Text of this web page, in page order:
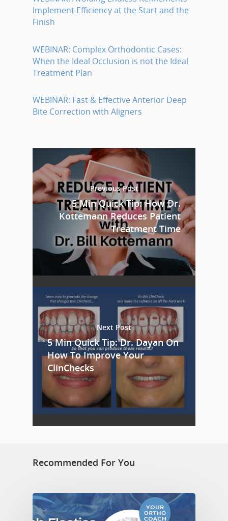
Implement Efficiency at the Start and the
Finish
WEBINAR: Complex Orthodontic Cases:
When the Ideal Occlusion is not the Ideal
Treatment Plan
WEBINAR: Fast & Effective Anterior Deep
Bite Correction with Aligners
Previous Post
5 Min Quick Tip: How Dr.
Kottemann Reduces Patient
Treatment Time
Next Post
5 Min Quick Tip: Dr. Dayan On
How To Improve Your
ClinChecks
Recommended For You